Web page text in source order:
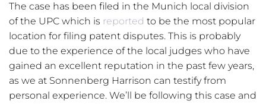
The case has been filed in the Munich local division
of the UPC which is reported to be the most popular
location for filing patent disputes. This is probably
due to the experience of the local judges who have
gained an excellent reputation in the past few years,
as we at Sonnenberg Harrison can testify from
personal experience. We’ll be following this case and